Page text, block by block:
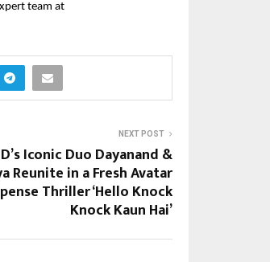
team at
NEXT POST
Iconic Duo Dayanand &
Reunite in a Fresh Avatar
Thriller ‘Hello Knock
Knock Kaun Hai’